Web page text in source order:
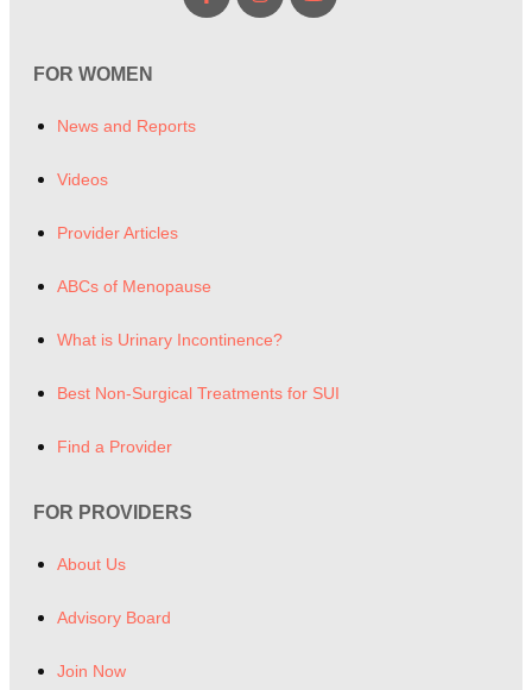
FOR WOMEN
News and Reports
Videos
Provider Articles
ABCs of Menopause
What is Urinary Incontinence?
Best Non-Surgical Treatments for SUI
Find a Provider
FOR PROVIDERS
About Us
Advisory Board
Join Now